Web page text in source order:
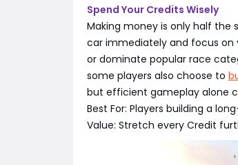
Spend Your Credits Wisely
Making money is only half
car immediately and focus on
or dominate popular race
some players also choose to
but efficient gameplay alone
Best For: Players building a
Value: Stretch every Credit